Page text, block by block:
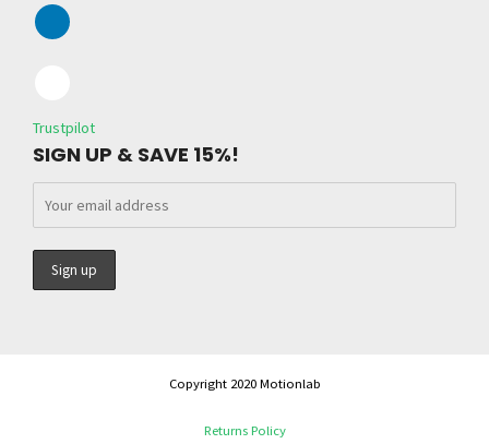
Trustpilot
SIGN UP & SAVE 15%!
Copyright 2020 Motionlab
Returns Policy